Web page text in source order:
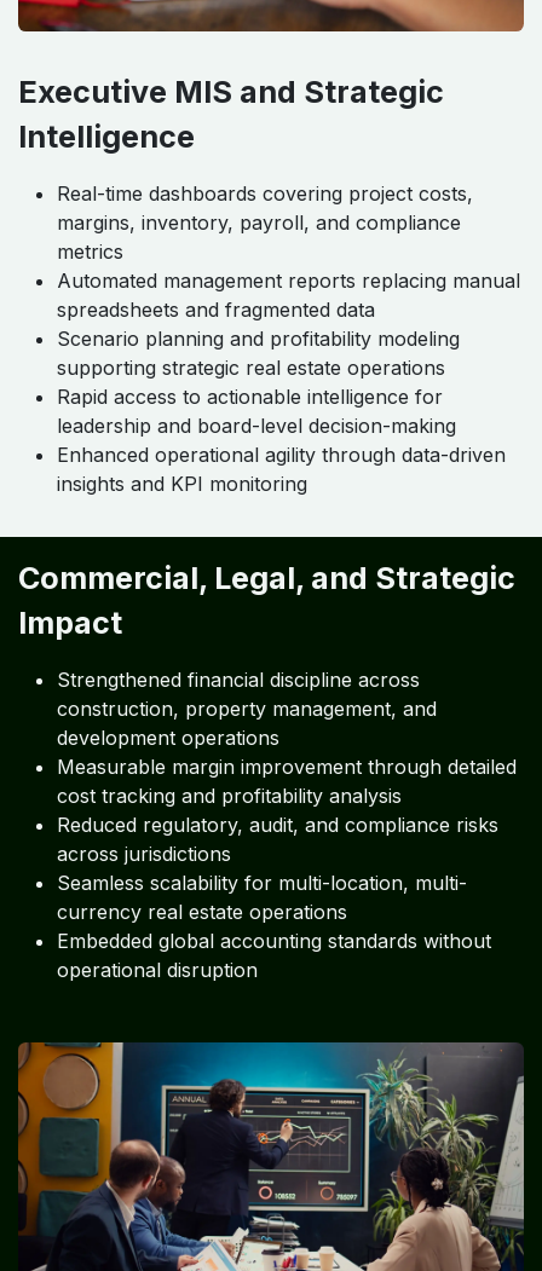
Executive MIS and Strategic
Intelligence
Real-time dashboards covering project costs,
margins, inventory, payroll, and compliance
metrics
Automated management reports replacing manual
spreadsheets and fragmented data
Scenario planning and profitability modeling
supporting strategic real estate operations
Rapid access to actionable intelligence for
leadership and board-level decision-making
Enhanced operational agility through data-driven
insights and KPI monitoring
Commercial, Legal, and Strategic
Impact
Strengthened financial discipline across
construction, property management, and
development operations
Measurable margin improvement through detailed
cost tracking and profitability analysis
Reduced regulatory, audit, and compliance risks
across jurisdictions
Seamless scalability for multi-location, multi-
currency real estate operations
Embedded global accounting standards without
operational disruption